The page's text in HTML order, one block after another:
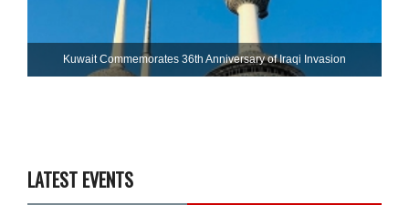
Kuwait Commemorates 36th Anniversary of Iraqi Invasion
LATEST EVENTS